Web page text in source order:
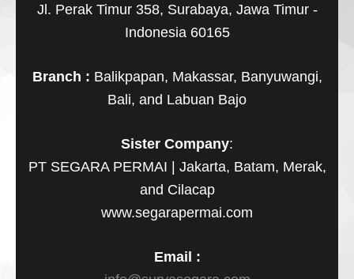
Jl. Perak Timur 358, Surabaya, Jawa Timur -
Indonesia 60165
Branch : Balikpapan, Makassar, Banyuwangi,
Bali, and Labuan Bajo
Sister Company:
PT SEGARA PERMAI | Jakarta, Batam, Merak,
and Cilacap
www.segarapermai.com
Email :